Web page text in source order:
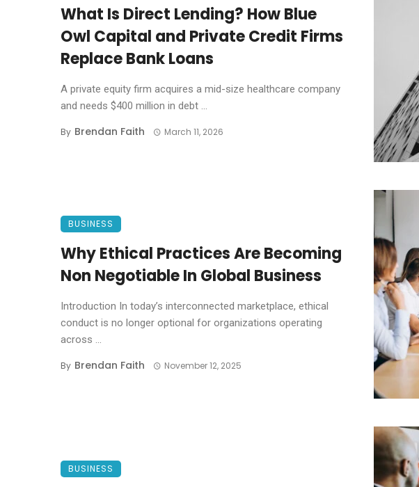
What Is Direct Lending? How Blue
Owl Capital and Private Credit Firms
Replace Bank Loans
A private equity firm acquires a mid-size healthcare company
and needs $400 million in debt ...
By Brendan Faith March 11, 2026
BUSINESS
Why Ethical Practices Are Becoming
Non Negotiable In Global Business
Introduction In today’s interconnected marketplace, ethical
conduct is no longer optional for organizations operating
across ...
By Brendan Faith November 12, 2025
BUSINESS